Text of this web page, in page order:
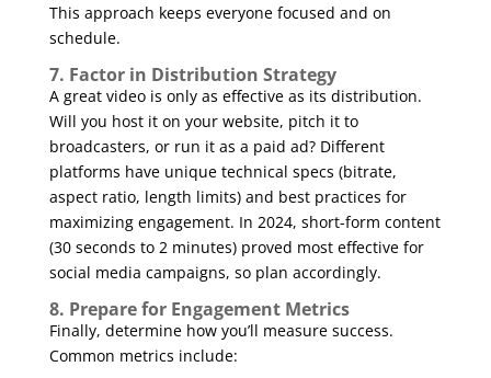
This approach keeps everyone focused and on
schedule.
7. Factor in Distribution Strategy
A great video is only as effective as its distribution.
Will you host it on your website, pitch it to
broadcasters, or run it as a paid ad? Different
platforms have unique technical specs (bitrate,
aspect ratio, length limits) and best practices for
maximizing engagement. In 2024, short-form content
(30 seconds to 2 minutes) proved most effective for
social media campaigns, so plan accordingly.
8. Prepare for Engagement Metrics
Finally, determine how you’ll measure success.
Common metrics include: